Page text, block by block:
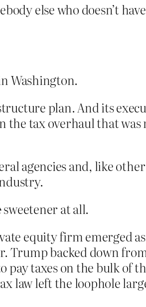
else who doesn’t
Washington.
plan. And its
the tax overhaul that was
agencies and, like
sweetener at all.
equity firm emerged
Trump backed down
pay taxes on the bulk of
law left the loophole